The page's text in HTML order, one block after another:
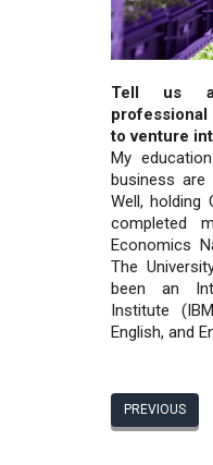
Tell us
professional
to venture
My
business
Well, holding
completed
Economics
The
been an
Institute
English, and
PREVIOUS